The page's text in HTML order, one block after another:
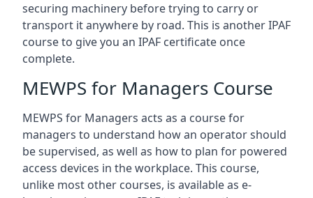
securing machinery before trying to carry or
transport it anywhere by road. This is another IPAF
course to give you an IPAF certificate once
complete.
MEWPS for Managers Course
MEWPS for Managers acts as a course for
managers to understand how an operator should
be supervised, as well as how to plan for powered
access devices in the workplace. This course,
unlike most other courses, is available as e-